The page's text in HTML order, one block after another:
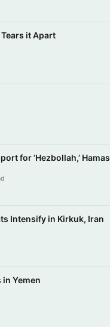
Tears it Apart
for ‘Hezbollah,’ Hamas
Intensify in Kirkuk, Iran
in Yemen